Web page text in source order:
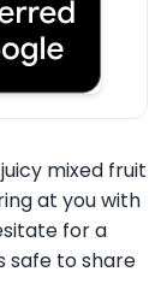
mixed fruit
at you with
for a
safe to share